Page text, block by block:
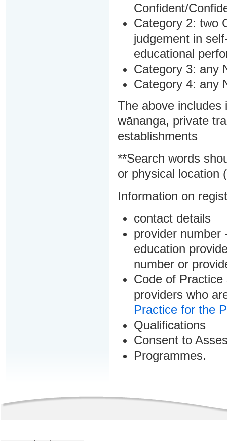
Confident/
Category 2: two
judgement in
educational
Category 3: any
Category 4: any
The above includes
wānanga, private
establishments
**Search words
or physical location
Information on
contact details
provider number
education
number or
Code of
providers who
Practice for the
Qualifications
Consent to
Programmes.